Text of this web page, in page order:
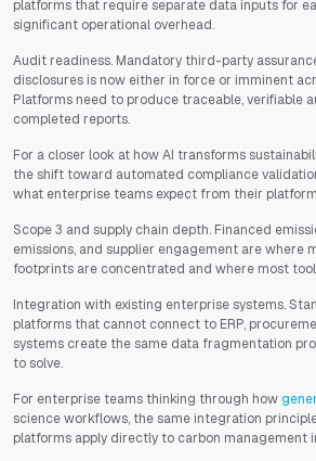
platforms that require separate data inputs for
significant operational overhead.
Audit readiness. Mandatory third-party
disclosures is now either in force or imminent
Platforms need to produce traceable, verifiable
completed reports.
For a closer look at how AI transforms
the shift toward automated compliance
what enterprise teams expect from their
Scope 3 and supply chain depth. Financed
emissions, and supplier engagement are where
footprints are concentrated and where most
Integration with existing enterprise systems.
platforms that cannot connect to ERP,
systems create the same data fragmentation
to solve.
For enterprise teams thinking through how
science workflows, the same integration
platforms apply directly to carbon management